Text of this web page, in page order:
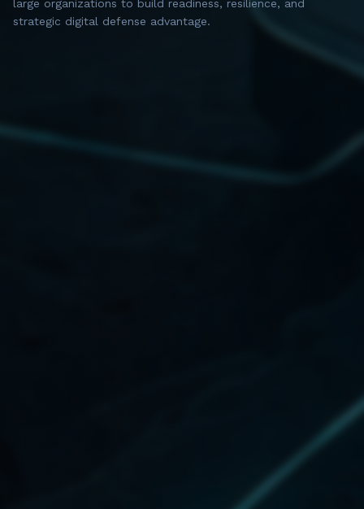
large organizations to build readiness, resilience, and
strategic digital defense advantage.